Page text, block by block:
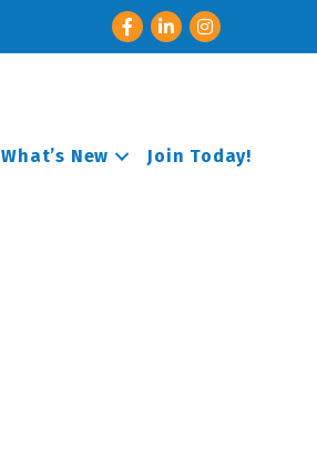
FacebookLinkedInInstagram
What’s New Join Today!